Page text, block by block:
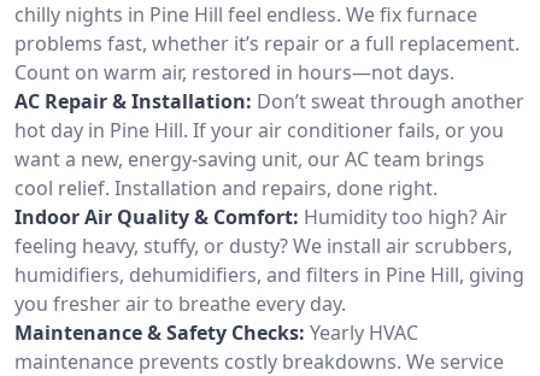
chilly nights in Pine Hill feel endless. We fix furnace
problems fast, whether it’s repair or a full replacement.
Count on warm air, restored in hours—not days.
AC Repair & Installation: Don’t sweat through another
hot day in Pine Hill. If your air conditioner fails, or you
want a new, energy-saving unit, our AC team brings
cool relief. Installation and repairs, done right.
Indoor Air Quality & Comfort: Humidity too high? Air
feeling heavy, stuffy, or dusty? We install air scrubbers,
humidifiers, dehumidifiers, and filters in Pine Hill, giving
you fresher air to breathe every day.
Maintenance & Safety Checks: Yearly HVAC
maintenance prevents costly breakdowns. We service